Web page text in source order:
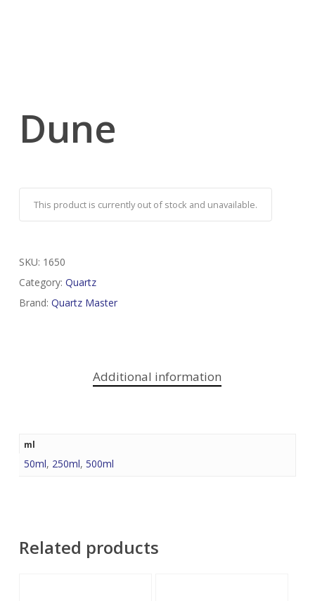
Dune
This product is currently out of stock and unavailable.
SKU: 1650
Category: Quartz
Brand: Quartz Master
Additional information
ml
50ml, 250ml, 500ml
Related products